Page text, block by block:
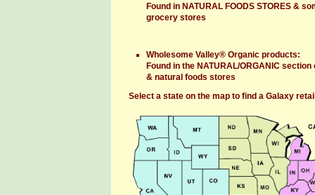
Found in NATURAL FOODS STORES &
grocery stores
Wholesome Valley® Organic products:
Found in the NATURAL/ORGANIC
& natural foods stores
Select a state on the map to find a Galaxy